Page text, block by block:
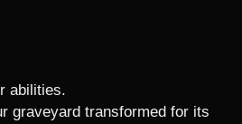
abilities.
graveyard transformed for its